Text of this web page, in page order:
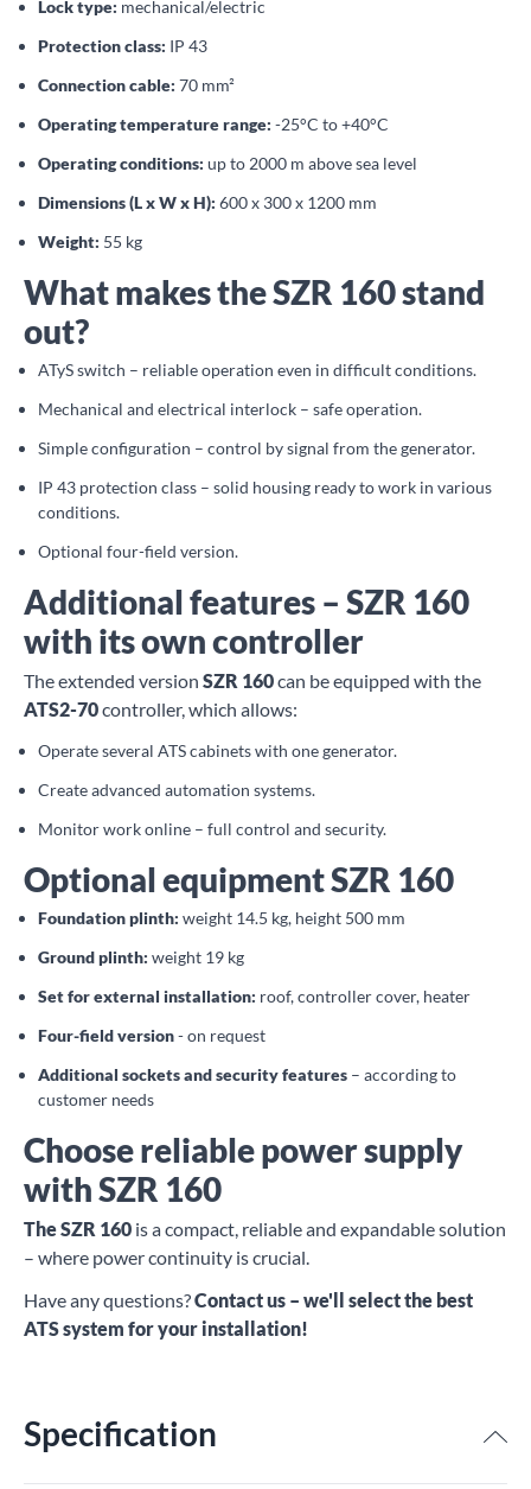
Lock type: mechanical/electric
Protection class: IP 43
Connection cable: 70 mm²
Operating temperature range: -25°C to +40°C
Operating conditions: up to 2000 m above sea level
Dimensions (L x W x H): 600 x 300 x 1200 mm
Weight: 55 kg
What makes the SZR 160 stand
out?
ATyS switch – reliable operation even in difficult conditions.
Mechanical and electrical interlock – safe operation.
Simple configuration – control by signal from the generator.
IP 43 protection class – solid housing ready to work in various
conditions.
Optional four-field version.
Additional features – SZR 160
with its own controller
The extended version SZR 160can be equipped with the
ATS2-70controller, which allows:
Operate several ATS cabinets with one generator.
Create advanced automation systems.
Monitor work online – full control and security.
Optional equipment SZR 160
Foundation plinth: weight 14.5 kg, height 500 mm
Ground plinth: weight 19 kg
Set for external installation: roof, controller cover, heater
Four-field version- on request
Additional sockets and security features – according to
customer needs
Choose reliable power supply
with SZR 160
The SZR 160 is a compact, reliable and expandable solution
– where power continuity is crucial.
Have any questions?Contact us – we'll select the best
ATS system for your installation!
Specification